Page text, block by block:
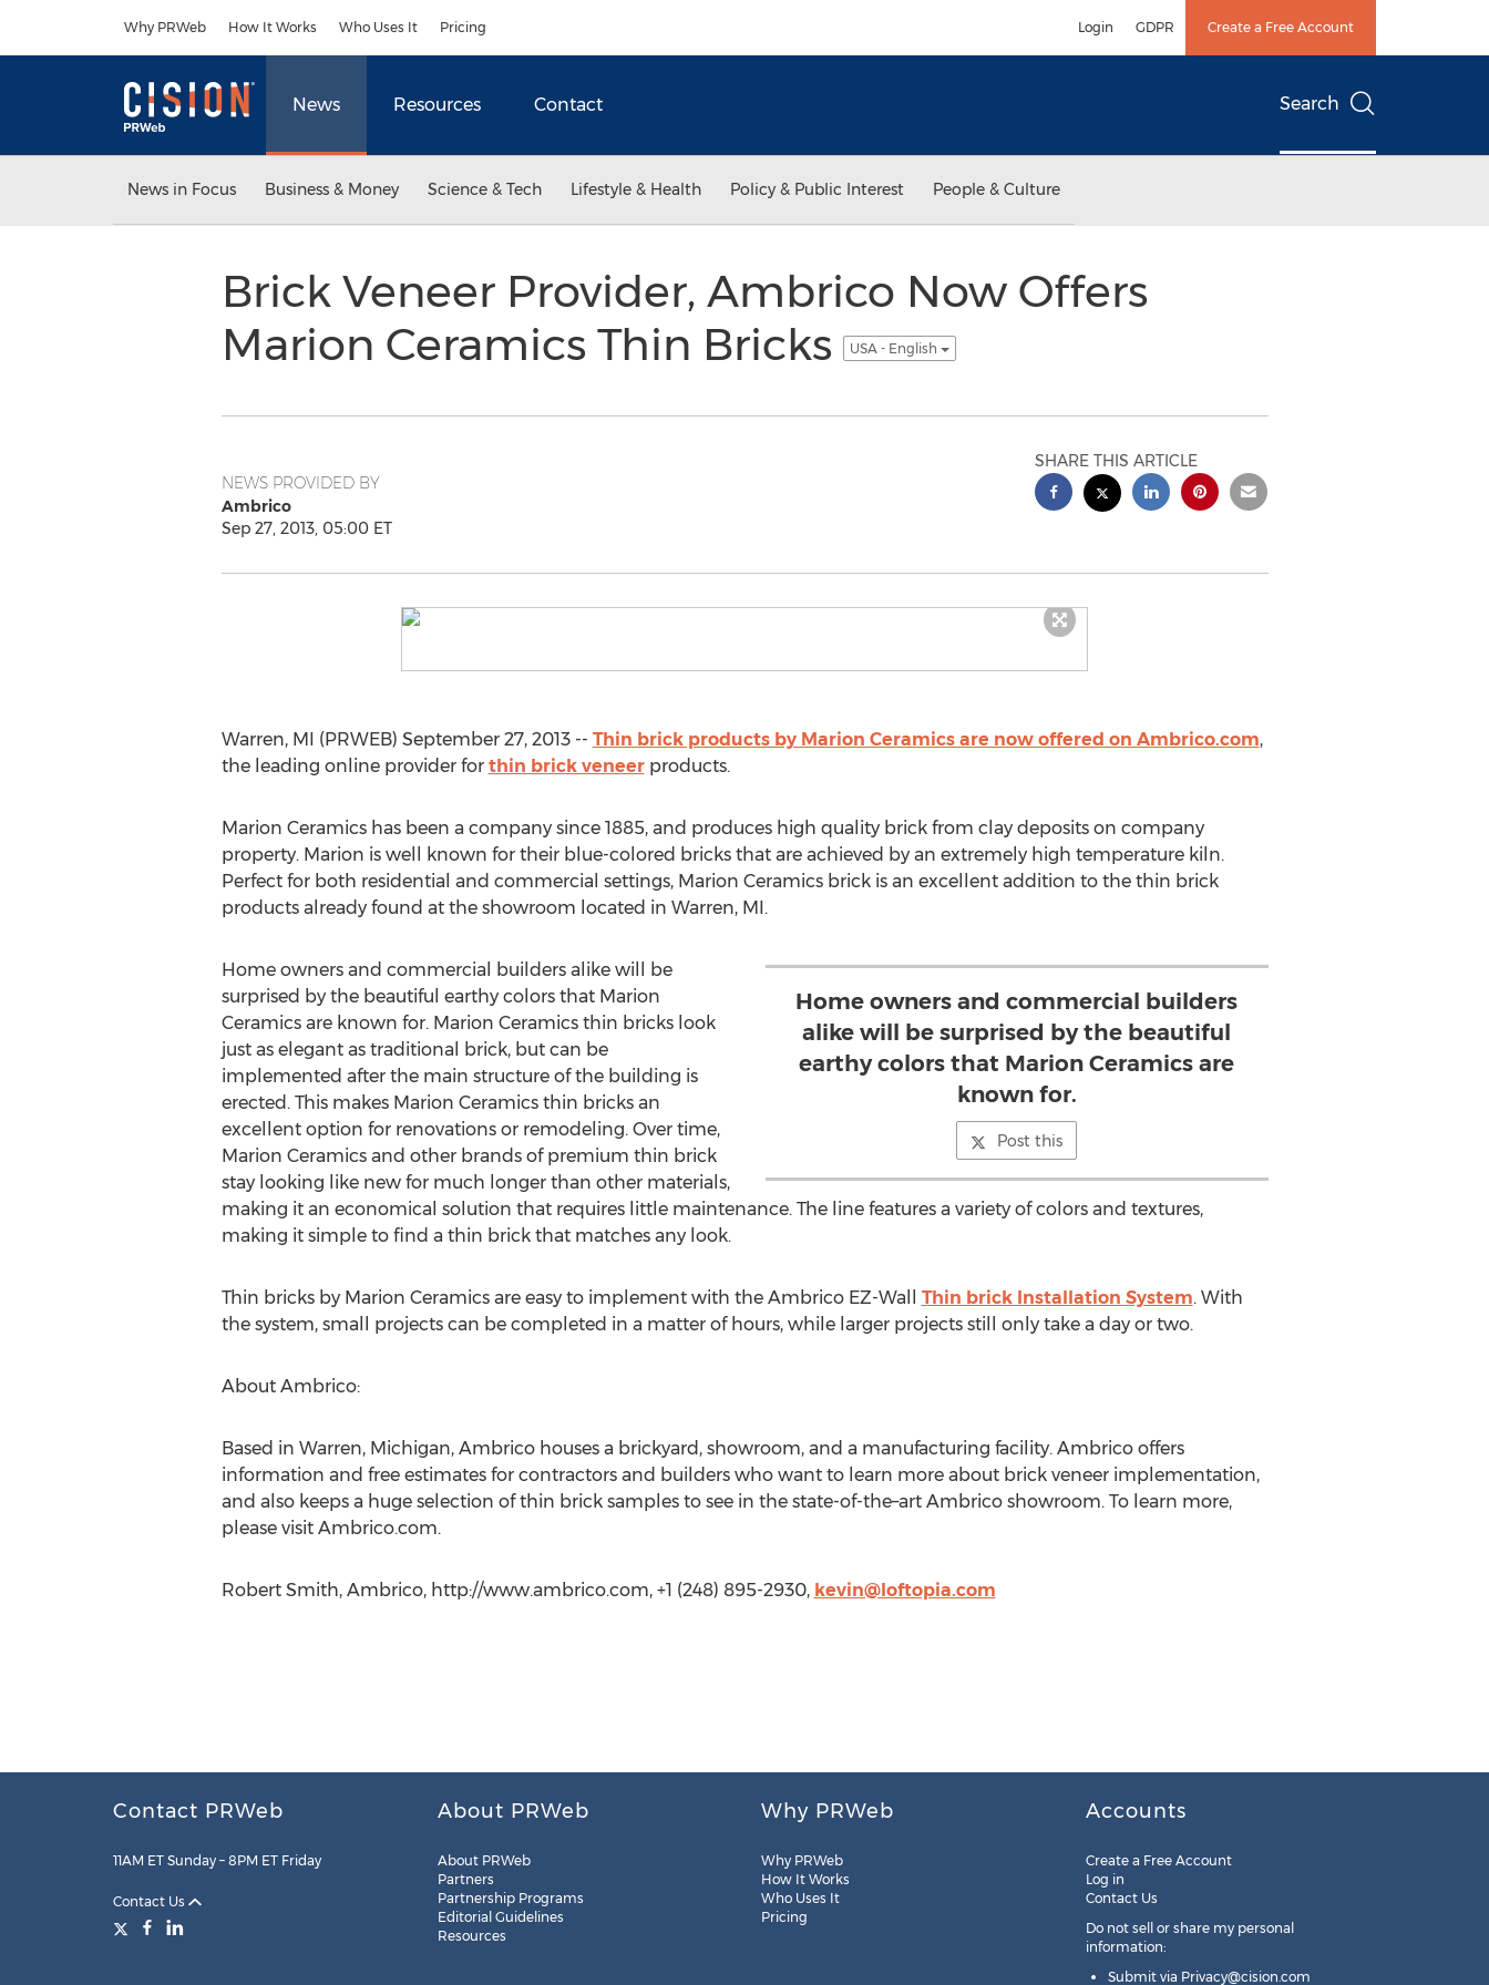
Why PRWeb How It Works Who Uses It Pricing Login GDPR Create a Free Account
News Resources Contact Search
News in Focus Business & Money Science & Tech Lifestyle & Health Policy & Public Interest People & Culture
Brick Veneer Provider, Ambrico Now Offers
Marion Ceramics Thin Bricks
USA - English
NEWS PROVIDED BY
Ambrico
Sep 27, 2013, 05:00 ET
SHARE THIS ARTICLE
Warren, MI (PRWEB) September 27, 2013 -- Thin brick products by Marion Ceramics are now offered on Ambrico.com,
the leading online provider for thin brick veneerproducts.
Marion Ceramics has been a company since 1885, and produces high quality brick from clay deposits on company
property. Marion is well known for their blue-colored bricks that are achieved by an extremely high temperature kiln.
Perfect for both residential and commercial settings, Marion Ceramics brick is an excellent addition to the thin brick
products already found at the showroom located in Warren, MI.
Home owners and commercial builders
alike will be surprised by the beautiful
earthy colors that Marion Ceramics are
known for.
Post this
Home owners and commercial builders alike will be
surprised by the beautiful earthy colors that Marion
Ceramics are known for. Marion Ceramics thin bricks look
just as elegant as traditional brick, but can be
implemented after the main structure of the building is
erected. This makes Marion Ceramics thin bricks an
excellent option for renovations or remodeling. Over time,
Marion Ceramics and other brands of premium thin brick
stay looking like new for much longer than other materials,
making it an economical solution that requires little maintenance. The line features a variety of colors and textures,
making it simple to find a thin brick that matches any look.
Thin bricks by Marion Ceramics are easy to implement with the Ambrico EZ-Wall Thin brick Installation System. With
the system, small projects can be completed in a matter of hours, while larger projects still only take a day or two.
About Ambrico:
Based in Warren, Michigan, Ambrico houses a brickyard, showroom, and a manufacturing facility. Ambrico offers
information and free estimates for contractors and builders who want to learn more about brick veneer implementation,
and also keeps a huge selection of thin brick samples to see in the state-of-the–art Ambrico showroom. To learn more,
please visit Ambrico.com.
Robert Smith, Ambrico, http://www.ambrico.com, +1 (248) 895-2930, kevin@loftopia.com
Contact PRWeb
11AM ET Sunday – 8PM ET Friday
Contact Us
About PRWeb
About PRWeb
Partners
Partnership Programs
Editorial Guidelines
Resources
Why PRWeb
Why PRWeb
How It Works
Who Uses It
Pricing
Accounts
Create a Free Account
Log in
Contact Us
Do not sell or share my personal
information:
Submit via Privacy@cision.com